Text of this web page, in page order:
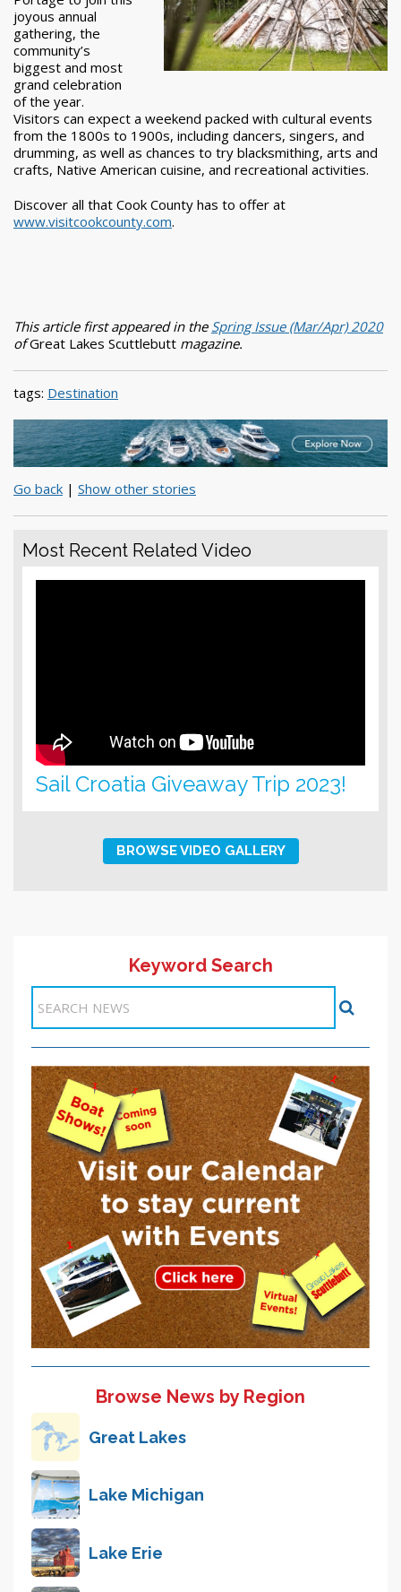
joyous annual
gathering, the
community’s
biggest and most
grand celebration
of the year.
Visitors can expect a weekend packed with cultural events
from the 1800s to 1900s, including dancers, singers, and
drumming, as well as chances to try blacksmithing, arts and
crafts, Native American cuisine, and recreational activities.
Discover all that Cook County has to offer at
www.visitcookcounty.com.
This article first appeared in the Spring Issue (Mar/Apr) 2020
ofGreat Lakes Scuttlebutt magazine.
tags: Destination
Go back | Show other stories
Most Recent Related Video
Sail Croatia Giveaway Trip 2023!
BROWSE VIDEO GALLERY
Keyword Search
Browse News by Region
Great Lakes
Lake Michigan
Lake Erie